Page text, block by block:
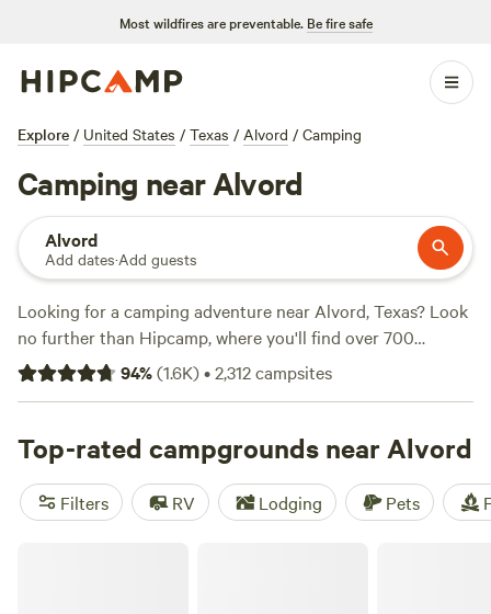
Most wildfires are preventable. Be fire safe
Explore / United States / Texas / Alvord / Camping
Camping near Alvord
Alvord
Add dates·Add guests
Looking for a camping adventure near Alvord, Texas? Look
no further than Hipcamp, where you'll find over 700
options to choose from. Whether you're into whitewater
paddling, snow sports, or hiking, there's a campsite that
$5 per night and an average price of $40 per night,
camping has never been more affordable. Check out some
of the top campsites with rave reviews, like the4R Ranch
Winery Campsite(548 reviews),EcoRich Ranch(300
94%(1.6K)•2,312campsites
Top-rated campgrounds near Alvord
Filters RV Lodging Pets